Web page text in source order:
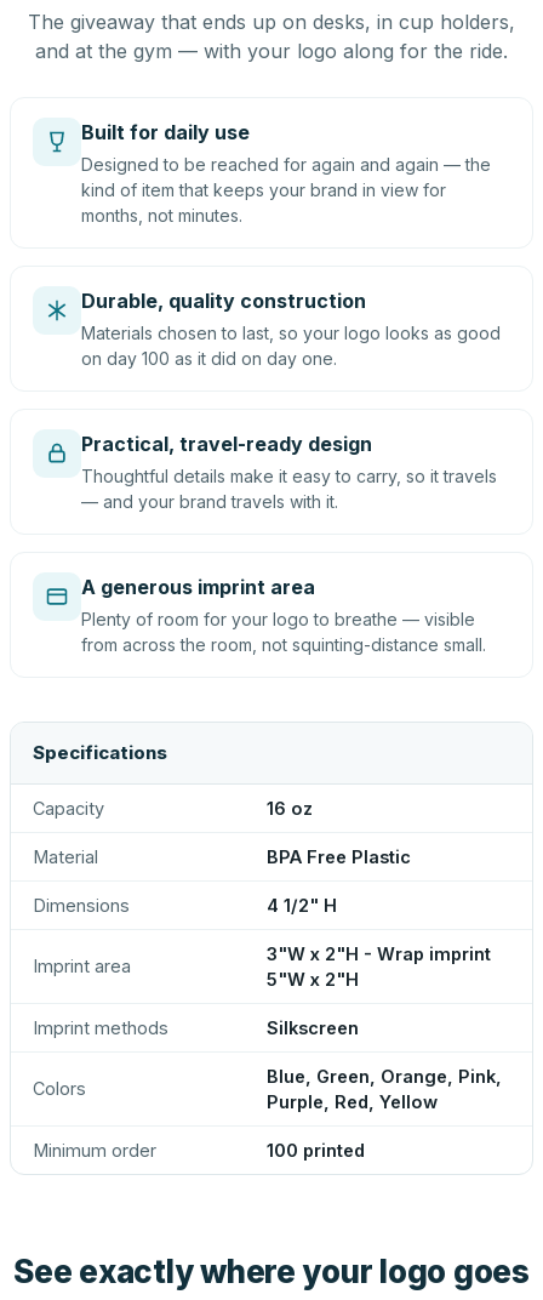
The giveaway that ends up on desks, in cup holders,
and at the gym — with your logo along for the ride.
Built for daily use
Designed to be reached for again and again — the
kind of item that keeps your brand in view for
months, not minutes.
Durable, quality construction
Materials chosen to last, so your logo looks as good
on day 100 as it did on day one.
Practical, travel-ready design
Thoughtful details make it easy to carry, so it travels
— and your brand travels with it.
A generous imprint area
Plenty of room for your logo to breathe — visible
from across the room, not squinting-distance small.
Specifications
Capacity 16 oz
Material BPA Free Plastic
Dimensions 4 1/2" H
Imprint area
3"W x 2"H - Wrap imprint
5"W x 2"H
Imprint methods Silkscreen
Colors
Blue, Green, Orange, Pink,
Purple, Red, Yellow
Minimum order 100 printed
See exactly where your logo goes